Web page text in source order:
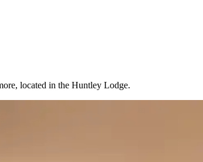
located in the Huntley Lodge.